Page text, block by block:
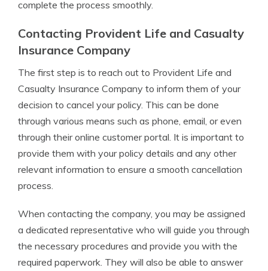
complete the process smoothly.
Contacting Provident Life and Casualty
Insurance Company
The first step is to reach out to Provident Life and
Casualty Insurance Company to inform them of your
decision to cancel your policy. This can be done
through various means such as phone, email, or even
through their online customer portal. It is important to
provide them with your policy details and any other
relevant information to ensure a smooth cancellation
process.
When contacting the company, you may be assigned
a dedicated representative who will guide you through
the necessary procedures and provide you with the
required paperwork. They will also be able to answer